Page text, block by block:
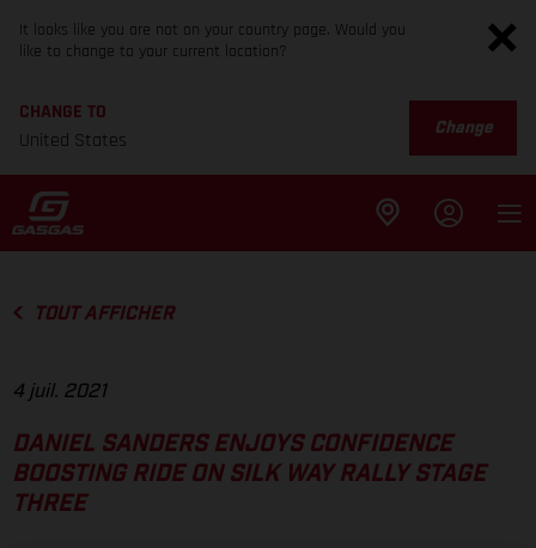
It looks like you are not on your country page. Would you
like to change to your current location?
CHANGE TO
United States
Change
TOUT AFFICHER
4 juil. 2021
DANIEL SANDERS ENJOYS CONFIDENCE
BOOSTING RIDE ON SILK WAY RALLY STAGE
THREE